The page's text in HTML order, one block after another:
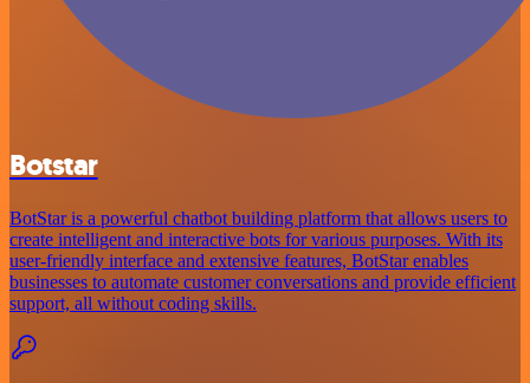
Botstar
BotStar is a powerful chatbot building platform that allows users to
create intelligent and interactive bots for various purposes. With its
user-friendly interface and extensive features, BotStar enables
businesses to automate customer conversations and provide efficient
support, all without coding skills.